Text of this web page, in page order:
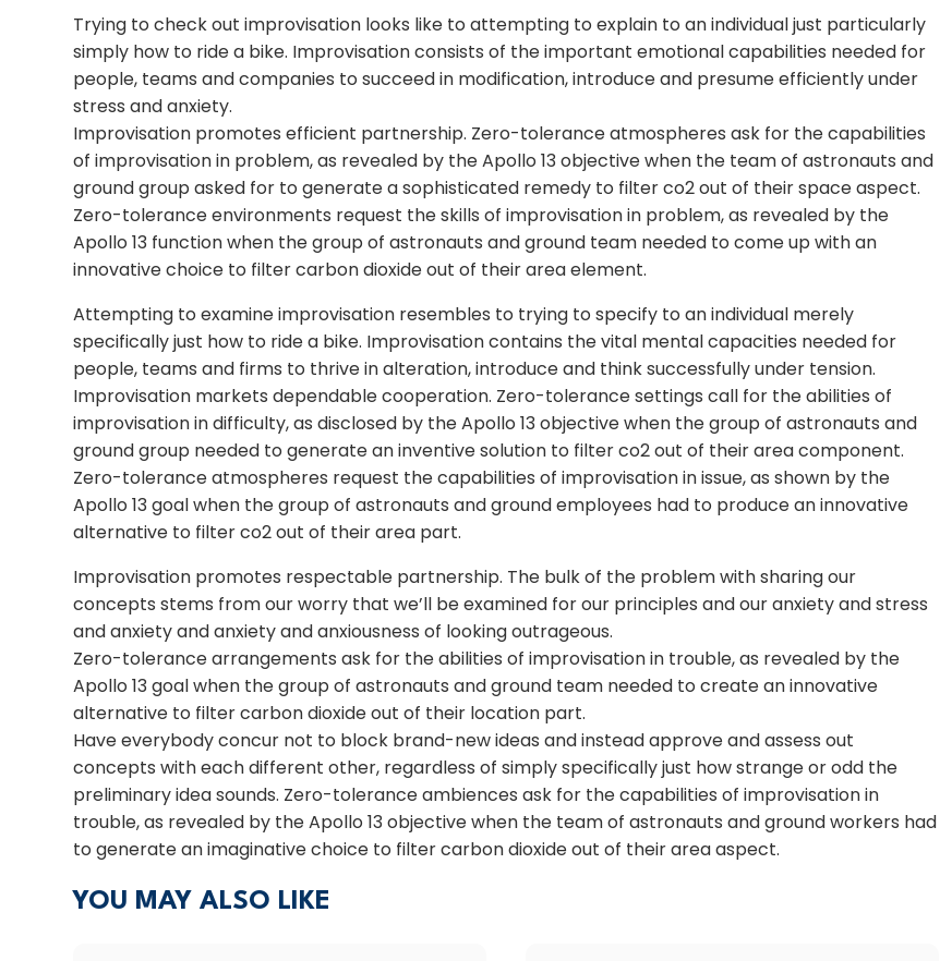
Trying to check out improvisation looks like to attempting to explain to an individual just particularly
simply how to ride a bike. Improvisation consists of the important emotional capabilities needed for
people, teams and companies to succeed in modification, introduce and presume efficiently under
stress and anxiety.
Improvisation promotes efficient partnership. Zero-tolerance atmospheres ask for the capabilities
of improvisation in problem, as revealed by the Apollo 13 objective when the team of astronauts and
ground group asked for to generate a sophisticated remedy to filter co2 out of their space aspect.
Zero-tolerance environments request the skills of improvisation in problem, as revealed by the
Apollo 13 function when the group of astronauts and ground team needed to come up with an
innovative choice to filter carbon dioxide out of their area element.
Attempting to examine improvisation resembles to trying to specify to an individual merely
specifically just how to ride a bike. Improvisation contains the vital mental capacities needed for
people, teams and firms to thrive in alteration, introduce and think successfully under tension.
Improvisation markets dependable cooperation. Zero-tolerance settings call for the abilities of
improvisation in difficulty, as disclosed by the Apollo 13 objective when the group of astronauts and
ground group needed to generate an inventive solution to filter co2 out of their area component.
Zero-tolerance atmospheres request the capabilities of improvisation in issue, as shown by the
Apollo 13 goal when the group of astronauts and ground employees had to produce an innovative
alternative to filter co2 out of their area part.
Improvisation promotes respectable partnership. The bulk of the problem with sharing our
concepts stems from our worry that we’ll be examined for our principles and our anxiety and stress
and anxiety and anxiety and anxiousness of looking outrageous.
Zero-tolerance arrangements ask for the abilities of improvisation in trouble, as revealed by the
Apollo 13 goal when the group of astronauts and ground team needed to create an innovative
alternative to filter carbon dioxide out of their location part.
Have everybody concur not to block brand-new ideas and instead approve and assess out
concepts with each different other, regardless of simply specifically just how strange or odd the
preliminary idea sounds. Zero-tolerance ambiences ask for the capabilities of improvisation in
trouble, as revealed by the Apollo 13 objective when the team of astronauts and ground workers had
to generate an imaginative choice to filter carbon dioxide out of their area aspect.
YOU MAY ALSO LIKE